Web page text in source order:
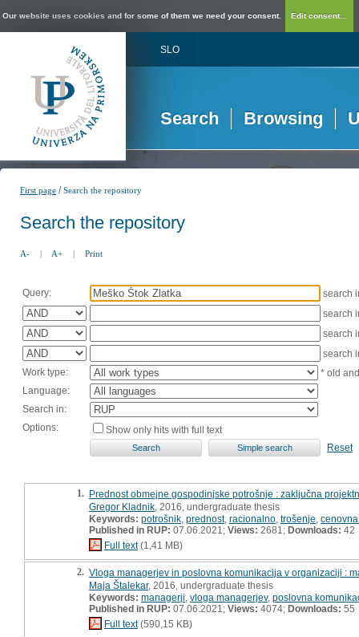
Our website uses cookies and for some of them we need your consent. Edit consent...
SLO
Search Browsing
First page /Search the repository
Search the repository
A- | A+ | Print
Query:
search
search
search
search
Work type:
* old
Language:
Search in:
Options:
Show only hits with full text
Reset
1. Prednost obmejne gospodinjske potrošnje : zaključna
Gregor Kladnik , 2016, undergraduate thesis
Keywords: potrošnik prednost, racionalno trošenje
Published in RUP: 07.06.2021; Views: 2681; Downloads: 42
Full text(1,41 MB)
2. Vloga managerjev in poslovna komunikacija v organizaciji :
Maja Štalekar, 2016, undergraduate thesis
Keywords: managerji vloga managerjev, poslovna
Published in RUP: 07.06.2021; Views: 4074; Downloads: 55
Full text(590,15 KB)